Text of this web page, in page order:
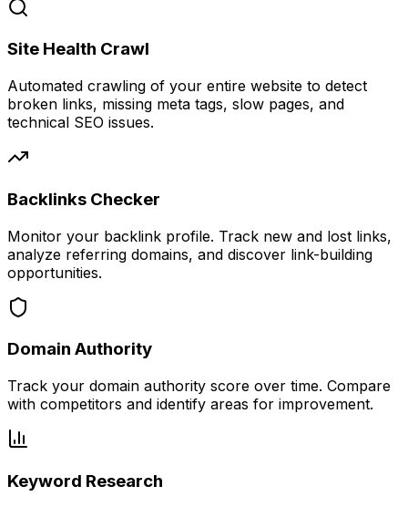
Site Health Crawl
Automated crawling of your entire website to detect
broken links, missing meta tags, slow pages, and
technical SEO issues.
Backlinks Checker
Monitor your backlink profile. Track new and lost links,
analyze referring domains, and discover link-building
opportunities.
Domain Authority
Track your domain authority score over time. Compare
with competitors and identify areas for improvement.
Keyword Research